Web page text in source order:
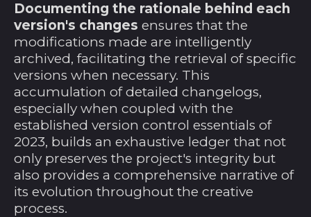
Documenting the rationale behind each
version's changes ensures that the
modifications made are intelligently
archived, facilitating the retrieval of specific
versions when necessary. This
accumulation of detailed changelogs,
especially when coupled with the
established version control essentials of
2023, builds an exhaustive ledger that not
only preserves the project's integrity but
also provides a comprehensive narrative of
its evolution throughout the creative
process.
Guinea (GNF Fr)
Guinea-Bissau (XOF
Fr)
Guyana (GYD $)
Haiti (USD $)
Honduras (HNL L)
Indien (INR ₹)
Indonesien (IDR Rp)
Irak (USD $)